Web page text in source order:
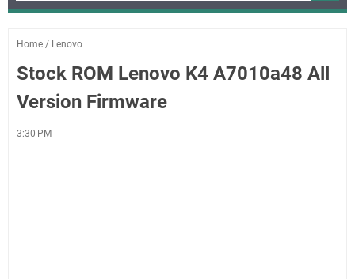
Home / Lenovo
Stock ROM Lenovo K4 A7010a48 All
Version Firmware
3:30 PM